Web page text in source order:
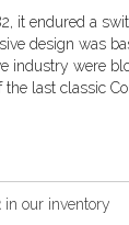
it endured a
design was
industry were
last classic
in our inventory